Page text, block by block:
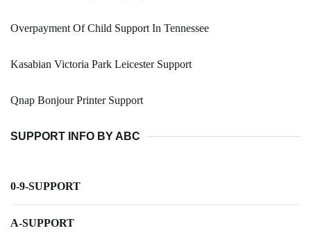
Overpayment Of Child Support In Tennessee
Kasabian Victoria Park Leicester Support
Qnap Bonjour Printer Support
SUPPORT INFO BY ABC
0-9-SUPPORT
A-SUPPORT